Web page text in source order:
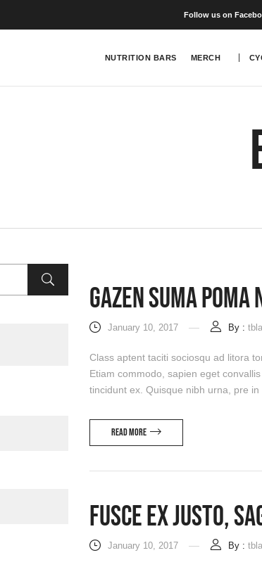
Follow us on
NUTRITION BARS MERCH
Gazen Suma Poma
January 10, 2017 By :
Class aptent taciti sociosqu ad litora
Etiam commodo, sapien eget
tincidunt ex. Quisque nibh urna, pre in
Read more
Fusce Ex Justo,
January 10, 2017 By :